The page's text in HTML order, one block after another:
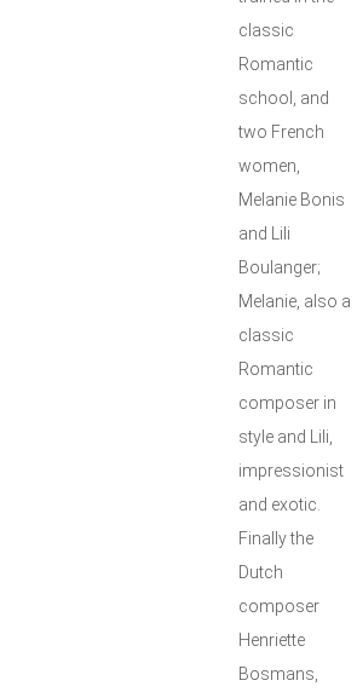
classic
Romantic
school, and
two French
women,
Melanie Bonis
and Lili
Boulanger;
Melanie, also a
classic
Romantic
composer in
style and Lili,
impressionist
and exotic.
Finally the
Dutch
composer
Henriette
Bosmans,